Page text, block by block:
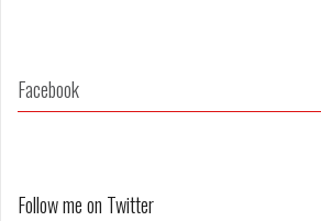
Facebook
Follow me on Twitter